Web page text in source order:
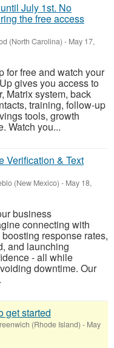
July 1st. No
the free access
(North Carolina) - May 17,
for free and watch your
gives you access to
Matrix system, back
training, follow-up
tools, growth
Watch you...
Verification & Text
(New Mexico) - May 18,
business
connecting with
response rates,
and launching
- all while
downtime. Our
get started
(Rhode Island) - May